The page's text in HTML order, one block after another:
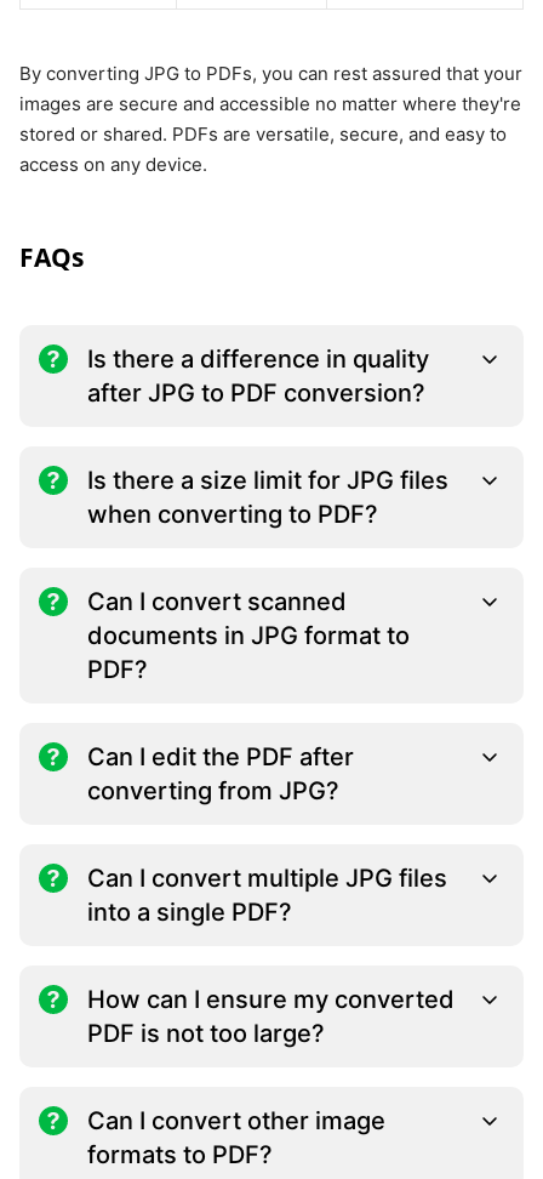
By converting JPG to PDFs, you can rest assured that your
images are secure and accessible no matter where they're
stored or shared. PDFs are versatile, secure, and easy to
access on any device.
FAQs
Is there a difference in quality
after JPG to PDF conversion?
Is there a size limit for JPG files
when converting to PDF?
Can I convert scanned
documents in JPG format to
PDF?
Can I edit the PDF after
converting from JPG?
Can I convert multiple JPG files
into a single PDF?
How can I ensure my converted
PDF is not too large?
Can I convert other image
formats to PDF?